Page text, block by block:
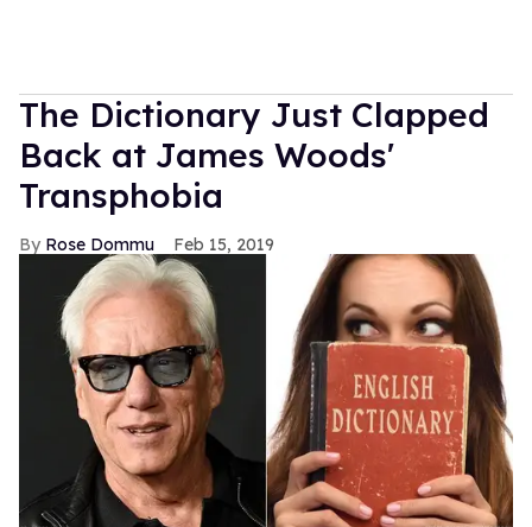
The Dictionary Just Clapped
Back at James Woods'
Transphobia
Rose Dommu Feb 15, 2019